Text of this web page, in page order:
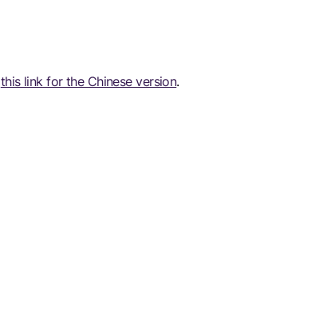
this link for the Chinese version.